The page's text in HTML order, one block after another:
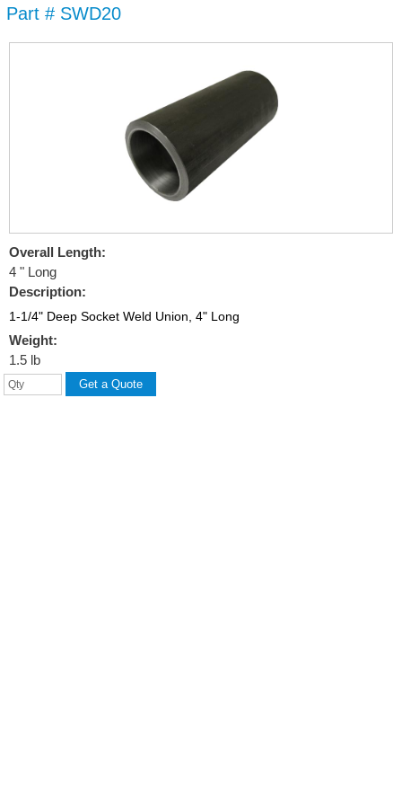
Part # SWD20
Overall Length:
4 " Long
Description:
1-1/4" Deep Socket Weld Union, 4" Long
Weight:
1.5 lb